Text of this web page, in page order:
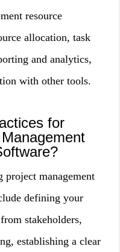
resource
allocation, task
and analytics,
with other tools.
for
project management
defining your
stakeholders,
establishing a clear